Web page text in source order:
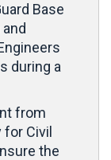
Base
during a
from
Civil
the